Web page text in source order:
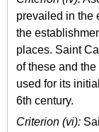
prevailed in the
the
places. Saint
of these and
used for its
6th century.
Criterion (vi):